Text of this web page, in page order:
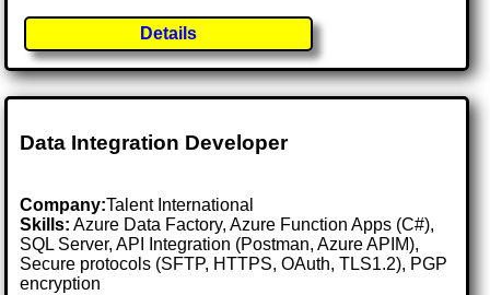
Details
Data Integration Developer
Company:Talent International
Skills: Azure Data Factory, Azure Function Apps (C#),
SQL Server, API Integration (Postman, Azure APIM),
Secure protocols (SFTP, HTTPS, OAuth, TLS1.2), PGP
encryption